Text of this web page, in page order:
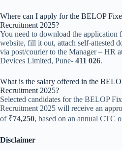
Where can I apply for the BELOP
Recruitment 2025?
You need to download the application
website, fill it out, attach self-attested
via post/courier to the Manager – HR
Devices Limited, Pune- 411 026.
What is the salary offered in the
Recruitment 2025?
Selected candidates for the BELOP
Recruitment 2025 will receive an
of ₹74,250, based on an annual CTC
Disclaimer